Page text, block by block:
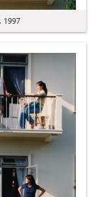
1997